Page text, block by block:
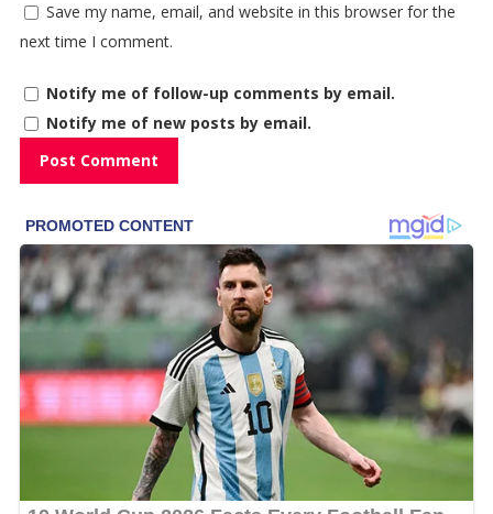
Save my name, email, and website in this browser for the
next time I comment.
Notify me of follow-up comments by email.
Notify me of new posts by email.